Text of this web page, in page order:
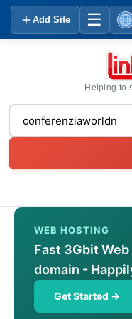
Add Site ☰
Helping to
WEB HOSTING
Fast 3Gbit
domain -
Get Started →